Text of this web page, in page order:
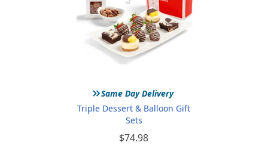
»Same Day Delivery
Triple Dessert & Balloon Gift
Sets
$74.98